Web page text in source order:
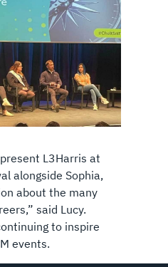
L3Harris at
alongside Sophia,
about the many
said Lucy.
to inspire
events.